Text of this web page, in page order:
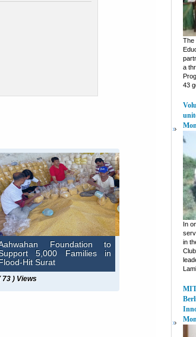
Foundation to
5,000 Families in
Hit Surat
73 ) Views
The
a
43
In
in